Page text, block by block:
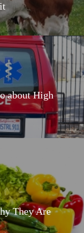
about High
They Are